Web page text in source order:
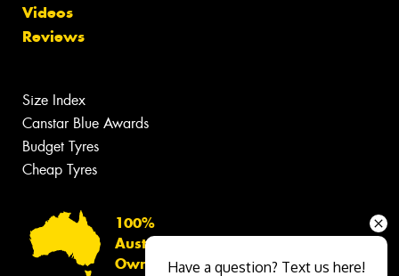
Videos
Reviews
Size Index
Canstar Blue Awards
Budget Tyres
Cheap Tyres
100%
Australian
Owned
Have a question? Text us here!